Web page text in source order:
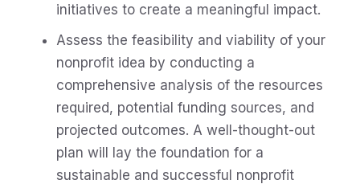
initiatives to create a meaningful impact.
Assess the feasibility and viability of your
nonprofit idea by conducting a
comprehensive analysis of the resources
required, potential funding sources, and
projected outcomes. A well-thought-out
plan will lay the foundation for a
sustainable and successful nonprofit